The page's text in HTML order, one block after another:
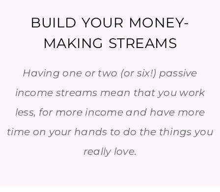
BUILD YOUR MONEY-
MAKING STREAMS
Having one or two (or six!) passive
income streams mean that you work
less, for more income and have more
time on your hands to do the things you
really love.